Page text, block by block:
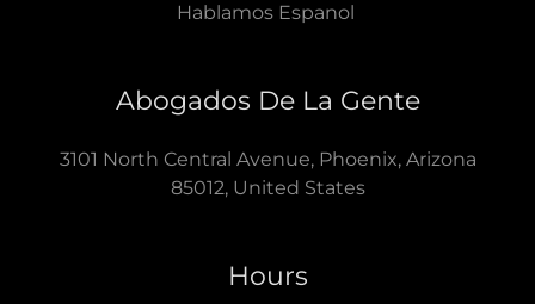
Hablamos Espanol
Abogados De La Gente
3101 North Central Avenue, Phoenix, Arizona
85012, United States
Hours